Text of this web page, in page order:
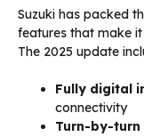
Suzuki has packed
features that make
The 2025 update
Fully digital
connectivity
Turn-by-